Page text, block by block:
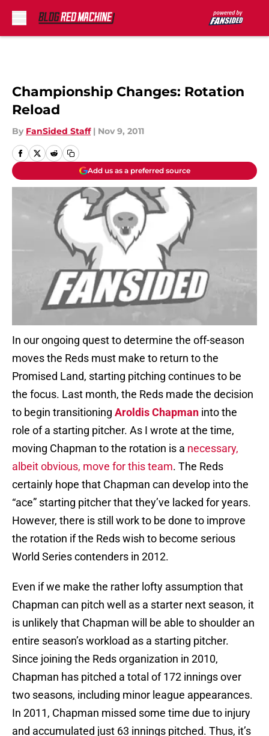
Championship Changes: Rotation
Reload
By FanSided Staff | Nov 9, 2011
Add us as a preferred source
In our ongoing quest to determine the off-season
moves the Reds must make to return to the
Promised Land, starting pitching continues to be
the focus. Last month, the Reds made the decision
to begin transitioning Aroldis Chapman into the
role of a starting pitcher. As I wrote at the time,
moving Chapman to the rotation is a necessary,
albeit obvious, move for this team. The Reds
certainly hope that Chapman can develop into the
“ace” starting pitcher that they’ve lacked for years.
However, there is still work to be done to improve
the rotation if the Reds wish to become serious
World Series contenders in 2012.
Even if we make the rather lofty assumption that
Chapman can pitch well as a starter next season, it
is unlikely that Chapman will be able to shoulder an
entire season’s workload as a starting pitcher.
Since joining the Reds organization in 2010,
Chapman has pitched a total of 172 innings over
two seasons, including minor league appearances.
In 2011, Chapman missed some time due to injury
and accumulated just 63 innings pitched. Thus, it’s